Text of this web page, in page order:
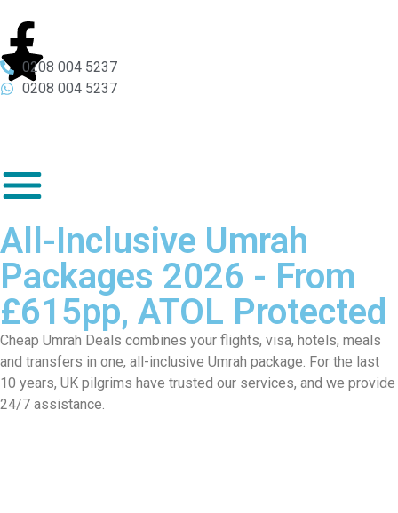
0208 004 5237
0208 004 5237
All-Inclusive Umrah
Packages 2026 - From
£615pp, ATOL Protected
Cheap Umrah Deals combines your flights, visa, hotels, meals
and transfers in one, all-inclusive Umrah package. For the last
10 years, UK pilgrims have trusted our services, and we provide
24/7 assistance.